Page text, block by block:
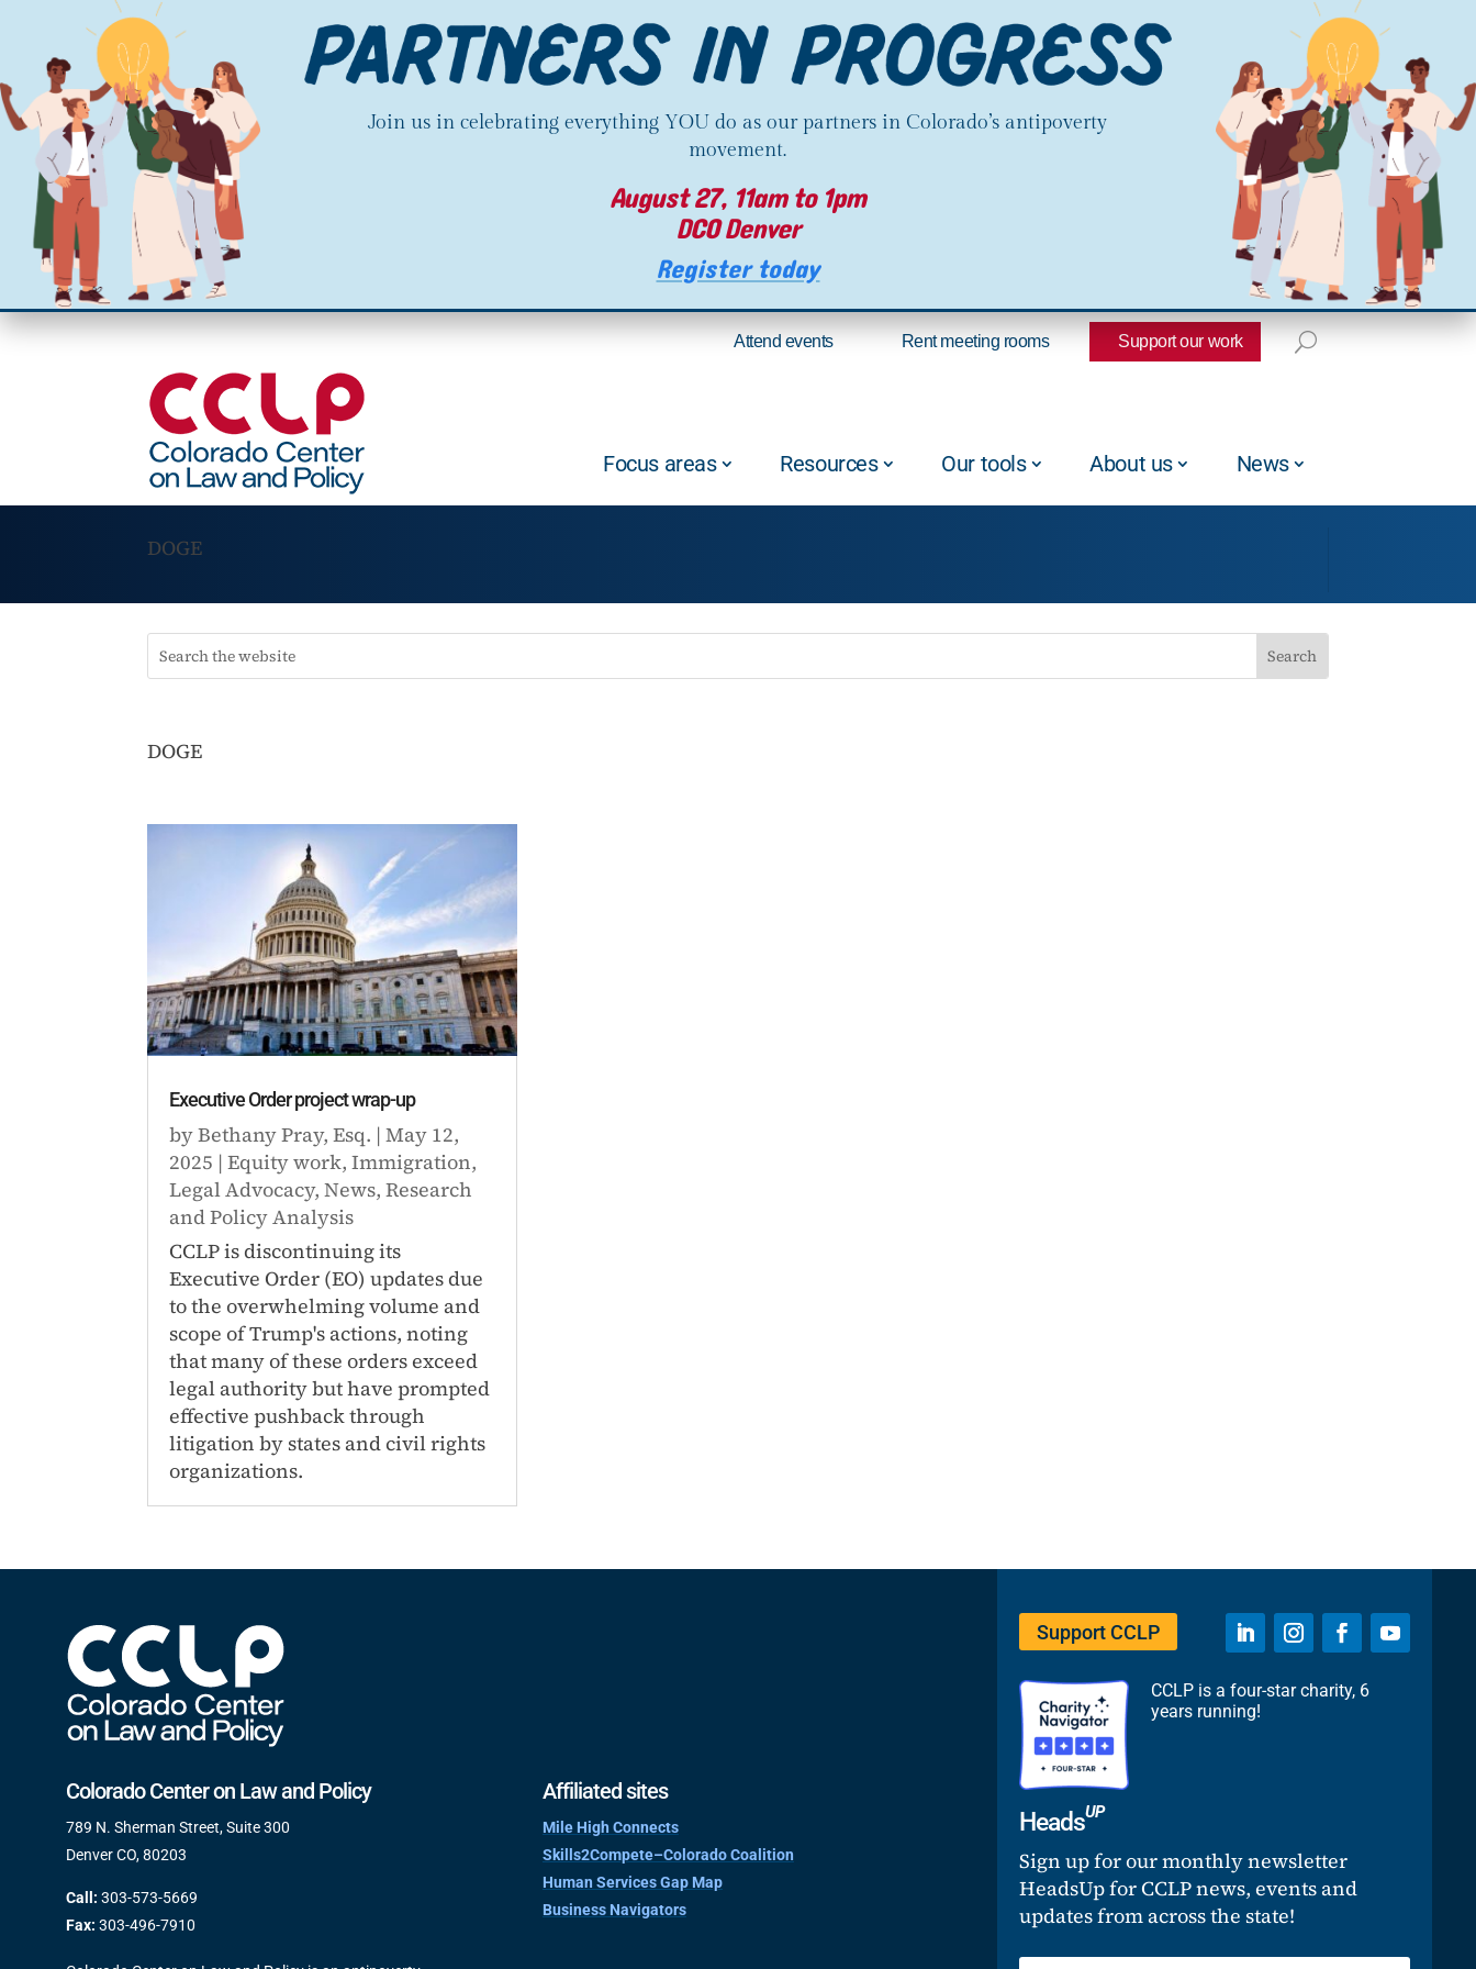
Join us in celebrating everything YOU do as our partners in Colorado’s antipoverty
movement.
August 27, 11am to 1pm
DCO Denver
Register today
Attend events Rent meeting rooms Support our work
Focus areas Resources Our tools About us News
DOGE
DOGE
Executive Order project wrap-up
byBethany Pray, Esq. |May 12,
2025 |Equity work,Immigration,
Legal Advocacy,News,Research
and Policy Analysis
CCLP is discontinuing its
Executive Order (EO) updates due
to the overwhelming volume and
scope of Trump's actions, noting
that many of these orders exceed
legal authority but have prompted
effective pushback through
litigation by states and civil rights
organizations.
Colorado Center on Law and Policy
789 N. Sherman Street, Suite 300
Denver CO, 80203
Call: 303-573-5669
Fax: 303-496-7910
Affiliated sites
Mile High Connects
Skills2Compete–Colorado Coalition
Human Services Gap Map
Business Navigators
Support CCLP
CCLP is a four-star charity, 6
years running!
HeadsUP
Sign up for our monthly newsletter
HeadsUp for CCLP news, events and
updates from across the state!